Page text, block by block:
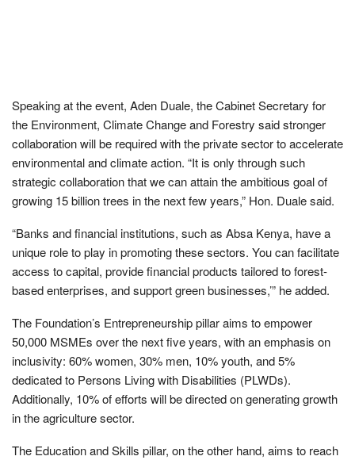
Speaking at the event, Aden Duale, the Cabinet Secretary for
the Environment, Climate Change and Forestry said stronger
collaboration will be required with the private sector to accelerate
environmental and climate action. “It is only through such
strategic collaboration that we can attain the ambitious goal of
growing 15 billion trees in the next few years,” Hon. Duale said.
“Banks and financial institutions, such as Absa Kenya, have a
unique role to play in promoting these sectors. You can facilitate
access to capital, provide financial products tailored to forest-
based enterprises, and support green businesses,’” he added.
The Foundation’s Entrepreneurship pillar aims to empower
50,000 MSMEs over the next five years, with an emphasis on
inclusivity: 60% women, 30% men, 10% youth, and 5%
dedicated to Persons Living with Disabilities (PLWDs).
Additionally, 10% of efforts will be directed on generating growth
in the agriculture sector.
The Education and Skills pillar, on the other hand, aims to reach